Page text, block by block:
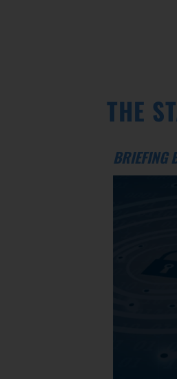
THE
BRIEFING